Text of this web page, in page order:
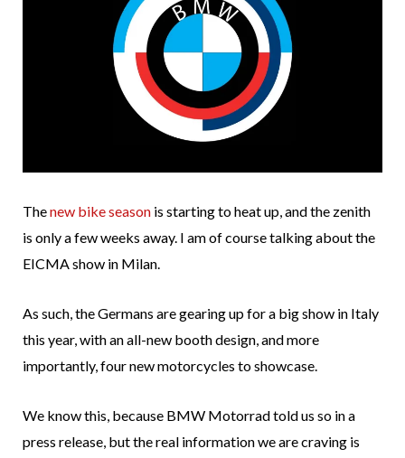
Thenew bike season is starting to heat up, and the zenith
is only a few weeks away. I am of course talking about the
EICMA show in Milan.
As such, the Germans are gearing up for a big show in Italy
this year, with an all-new booth design, and more
importantly, four new motorcycles to showcase.
We know this, because BMW Motorrad told us so in a
press release, but the real information we are craving is